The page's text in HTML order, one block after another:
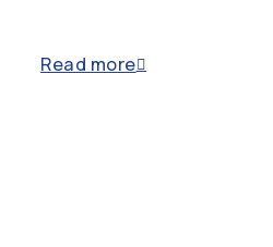
Read more